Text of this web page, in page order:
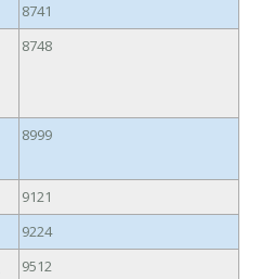
8741
8748
8999
9121
9224
9512